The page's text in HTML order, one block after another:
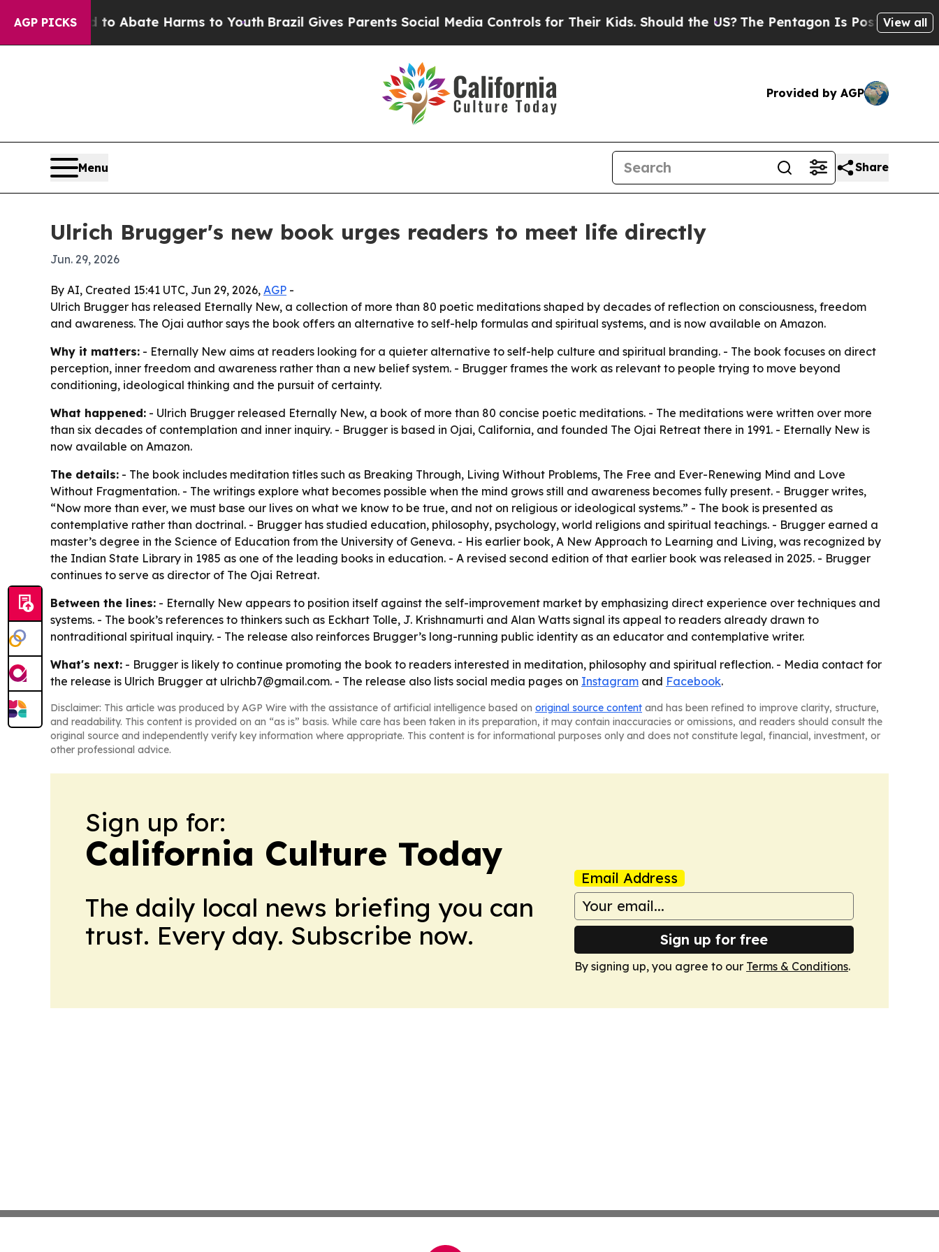
AGP PICKS
Fund to Abate Harms to Youth Brazil Gives Parents Social Media Controls for Their Kids. Should the US?The Pentagon Is Posting Cryptic
View all
Provided by AGP
Menu Share
Ulrich Brugger's new book urges readers to meet life directly
Jun. 29, 2026
By AI, Created 15:41 UTC, Jun 29, 2026, AGP -
Ulrich Brugger has released Eternally New, a collection of more than 80 poetic meditations shaped by decades of reflection on consciousness, freedom
and awareness. The Ojai author says the book offers an alternative to self-help formulas and spiritual systems, and is now available on Amazon.
Why it matters: - Eternally New aims at readers looking for a quieter alternative to self-help culture and spiritual branding. - The book focuses on direct
perception, inner freedom and awareness rather than a new belief system. - Brugger frames the work as relevant to people trying to move beyond
conditioning, ideological thinking and the pursuit of certainty.
What happened: - Ulrich Brugger released Eternally New, a book of more than 80 concise poetic meditations. - The meditations were written over more
than six decades of contemplation and inner inquiry. - Brugger is based in Ojai, California, and founded The Ojai Retreat there in 1991. - Eternally New is
now available on Amazon.
The details: - The book includes meditation titles such as Breaking Through, Living Without Problems, The Free and Ever-Renewing Mind and Love
Without Fragmentation. - The writings explore what becomes possible when the mind grows still and awareness becomes fully present. - Brugger writes,
“Now more than ever, we must base our lives on what we know to be true, and not on religious or ideological systems.” - The book is presented as
contemplative rather than doctrinal. - Brugger has studied education, philosophy, psychology, world religions and spiritual teachings. - Brugger earned a
master’s degree in the Science of Education from the University of Geneva. - His earlier book, A New Approach to Learning and Living, was recognized by
the Indian State Library in 1985 as one of the leading books in education. - A revised second edition of that earlier book was released in 2025. - Brugger
continues to serve as director of The Ojai Retreat.
Between the lines: - Eternally New appears to position itself against the self-improvement market by emphasizing direct experience over techniques and
systems. - The book’s references to thinkers such as Eckhart Tolle, J. Krishnamurti and Alan Watts signal its appeal to readers already drawn to
nontraditional spiritual inquiry. - The release also reinforces Brugger’s long-running public identity as an educator and contemplative writer.
What's next: - Brugger is likely to continue promoting the book to readers interested in meditation, philosophy and spiritual reflection. - Media contact for
the release is Ulrich Brugger at ulrichb7@gmail.com. - The release also lists social media pages on Instagram and Facebook.
Disclaimer: This article was produced by AGP Wire with the assistance of artificial intelligence based on original source content and has been refined to improve clarity, structure,
and readability. This content is provided on an “as is” basis. While care has been taken in its preparation, it may contain inaccuracies or omissions, and readers should consult the
original source and independently verify key information where appropriate. This content is for informational purposes only and does not constitute legal, financial, investment, or
other professional advice.
Sign up for:
California Culture Today
The daily local news briefing you can
trust. Every day. Subscribe now.
Email Address
Sign up for free
By signing up, you agree to our Terms & Conditions.